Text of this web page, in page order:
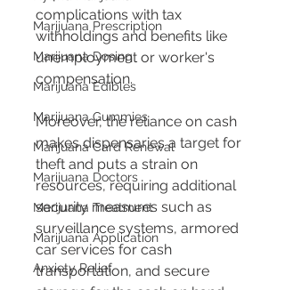
Marijuana Prescription
Marijuana Dosing
Marijuana Edibles
Marijuana Gummies
Marijuana Card Renewal
Marijuana Doctors
Marijuana Treatment
Marijuana Application
Anxiety Relief
complications with tax
withholdings and benefits like
unemployment or worker's
compensation​​​​.
Moreover, the reliance on cash
makes dispensaries a target for
theft and puts a strain on
resources, requiring additional
security measures such as
surveillance systems, armored
car services for cash
transportation, and secure